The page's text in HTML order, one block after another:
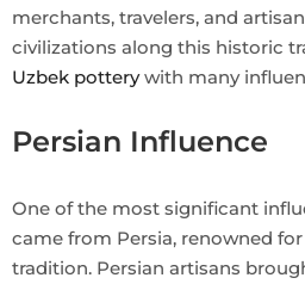
merchants, travelers, and
civilizations along this historic
Uzbek potterywith many
Persian Influence
One of the most significant
came from Persia, renowned
tradition. Persian artisans